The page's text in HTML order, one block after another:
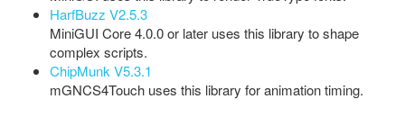
HarfBuzz V2.5.3
MiniGUI Core 4.0.0 or later uses this library to shape
complex scripts.
ChipMunk V5.3.1
mGNCS4Touch uses this library for animation timing.